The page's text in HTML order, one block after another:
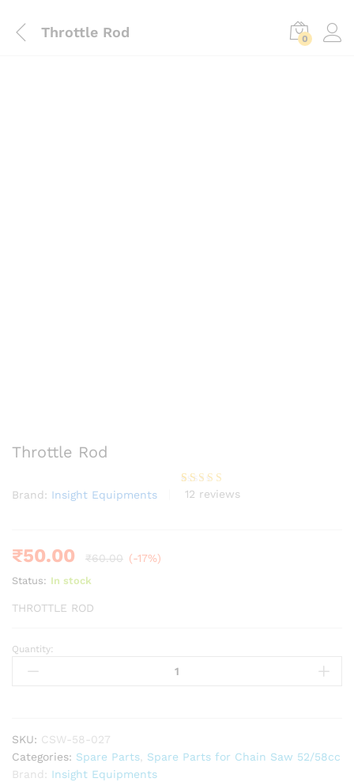
Throttle Rod 0
Throttle Rod
Brand: Insight Equipments Rated4.25
12
12 reviews
₹50.00 ₹60.00 (-17%)
Status: In stock
THROTTLE ROD
Throttle
Rod
Quantity:
SKU: CSW-58-027
Categories: Spare Parts
Spare Parts for Chain Saw 52/58cc
Brand: Insight Equipments